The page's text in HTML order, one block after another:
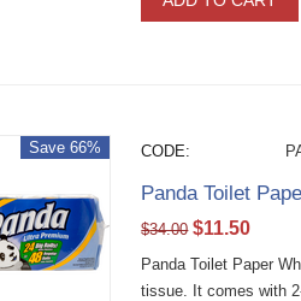
Save 66% CODE:
Panda Toilet
$34.00 $11.50
Panda Toilet Paper
tissue. It comes with